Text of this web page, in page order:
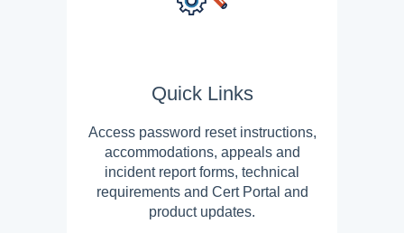
Quick Links
Access password reset instructions,
accommodations, appeals and
incident report forms, technical
requirements and Cert Portal and
product updates.